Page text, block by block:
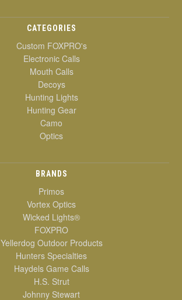
CATEGORIES
Custom FOXPRO's
Electronic Calls
Mouth Calls
Decoys
Hunting Lights
Hunting Gear
Camo
Optics
BRANDS
Primos
Vortex Optics
Wicked Lights®
FOXPRO
Yellerdog Outdoor Products
Hunters Specialties
Haydels Game Calls
H.S. Strut
Johnny Stewart